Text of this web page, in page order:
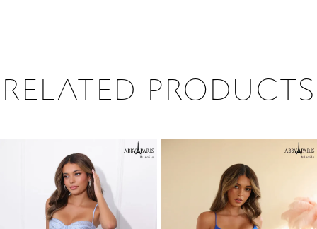
RELATED PRODUCTS
Products
Carousel